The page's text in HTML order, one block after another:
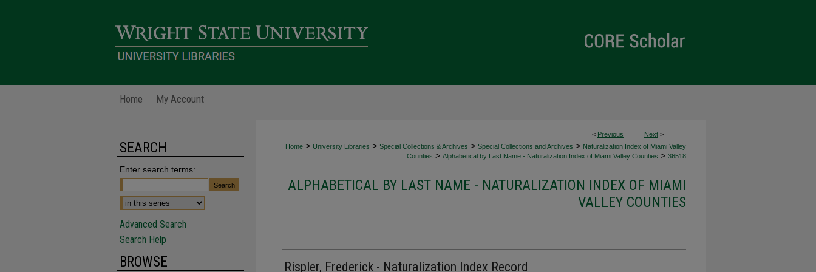
Home My Account
< Previous Next >
Home > University Libraries > Special Collections & Archives > Special Collections and Archives > Naturalization Index of Miami Valley
Counties > Alphabetical by Last Name - Naturalization Index of Miami Valley Counties > 36518
ALPHABETICAL BY LAST NAME - NATURALIZATION INDEX OF MIAMI
VALLEY COUNTIES
Rispler, Frederick - Naturalization Index Record
SEARCH
Enter search terms:
Advanced Search
Search Help
BROWSE